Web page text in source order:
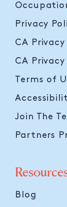
Privacy
CA
CA
Terms of
Join The
Partners
Blog